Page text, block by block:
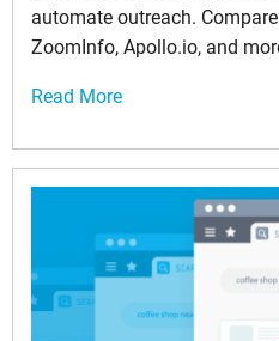
automate outreach.
ZoomInfo, Apollo.io, and
Read More